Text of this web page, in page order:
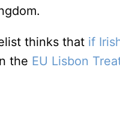
thinks that if
the EU Lisbon